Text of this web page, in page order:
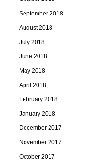
September 2018
August 2018
July 2018
June 2018
May 2018
April 2018
February 2018
January 2018
December 2017
November 2017
October 2017